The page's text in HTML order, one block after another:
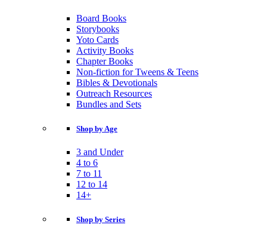
Board Books
Storybooks
Yoto Cards
Activity Books
Chapter Books
Non-fiction for Tweens & Teens
Bibles & Devotionals
Outreach Resources
Bundles and Sets
Shop by Age
3 and Under
4 to 6
7 to 11
12 to 14
14+
Shop by Series